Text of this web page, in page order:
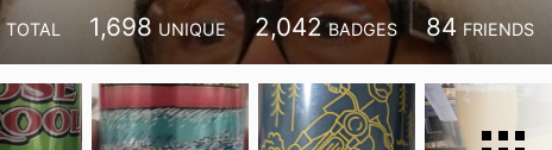
TOTAL 1,698 UNIQUE 2,042 BADGES 84 FRIENDS